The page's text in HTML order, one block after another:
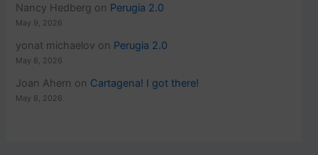
Nancy Hedberg on Perugia 2.0
May 9, 2026
yonat michaelov on Perugia 2.0
May 8, 2026
Joan Ahern on Cartagena! I got there!
May 8, 2026